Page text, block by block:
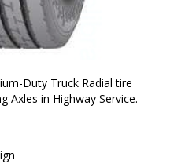
Duty Truck Radial tire
Axles in Highway Service.